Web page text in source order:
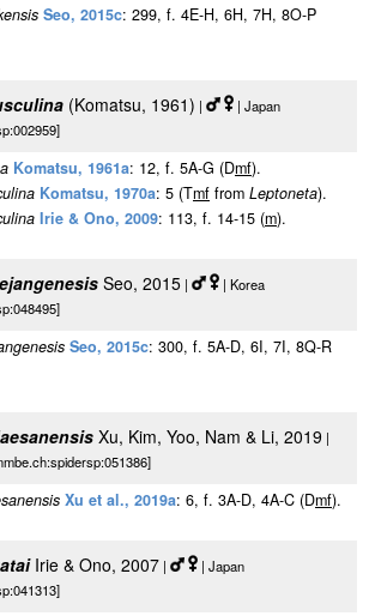
Seo, 2015c: 299, f. 4E-H, 6H, 7H, 8O-P
(Komatsu, 1961) |
| Japan
Komatsu, 1961a: 12, f. 5A-G (Dmf).
Komatsu, 1970a: 5 (Tmf from Leptoneta).
Irie & Ono, 2009: 113, f. 14-15 (m).
Seo, 2015 |
| Korea
Seo, 2015c: 300, f. 5A-D, 6I, 7I, 8Q-R
Xu, Kim, Yoo, Nam & Li, 2019 |
Xu et al., 2019a: 6, f. 3A-D, 4A-C (Dmf).
Irie & Ono, 2007 |
| Japan